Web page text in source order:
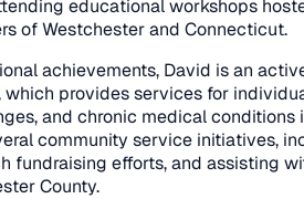
educational workshops
of Westchester and Connecticut.
achievements, David is an
which provides services for
and chronic medical conditions
community service initiatives,
fundraising efforts, and assisting
County.